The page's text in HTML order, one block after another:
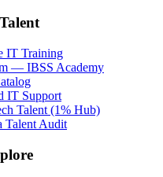
IT Training
— IBSS Academy
IT Support
Talent (1% Hub)
Talent Audit